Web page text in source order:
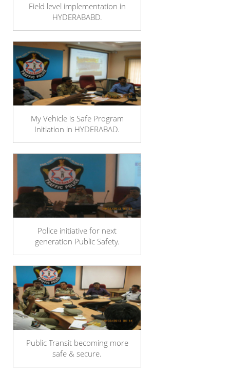
Field level implementation in
HYDERABABD.
My Vehicle is Safe Program
Initiation in HYDERABAD.
Police initiative for next
generation Public Safety.
Public Transit becoming more
safe & secure.